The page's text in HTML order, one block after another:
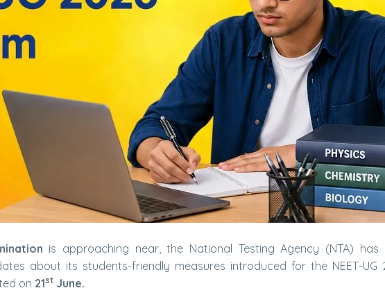
is approaching near, the National Testing Agency (NTA) has
about its students-friendly measures introduced for the NEET-UG
on 21st June.